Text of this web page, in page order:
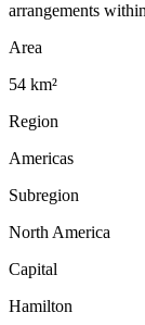
arrangements
Area
54 km²
Region
Americas
Subregion
North America
Capital
Hamilton